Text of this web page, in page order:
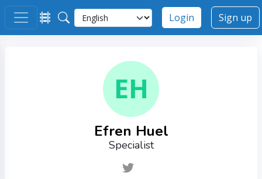
Login Sign up
EH
Efren Huel
Specialist